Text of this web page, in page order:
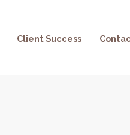
Client Success